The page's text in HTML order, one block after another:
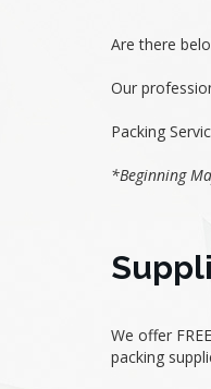
Are there
Our
Packing
*Beginning
We offer
packing